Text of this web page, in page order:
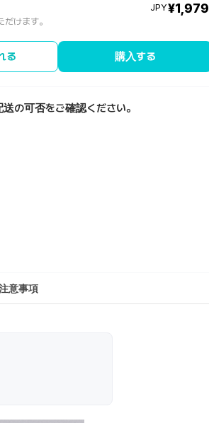
けます。
JPY¥1,979
る 購入する
の可否をご確認ください。
意事項